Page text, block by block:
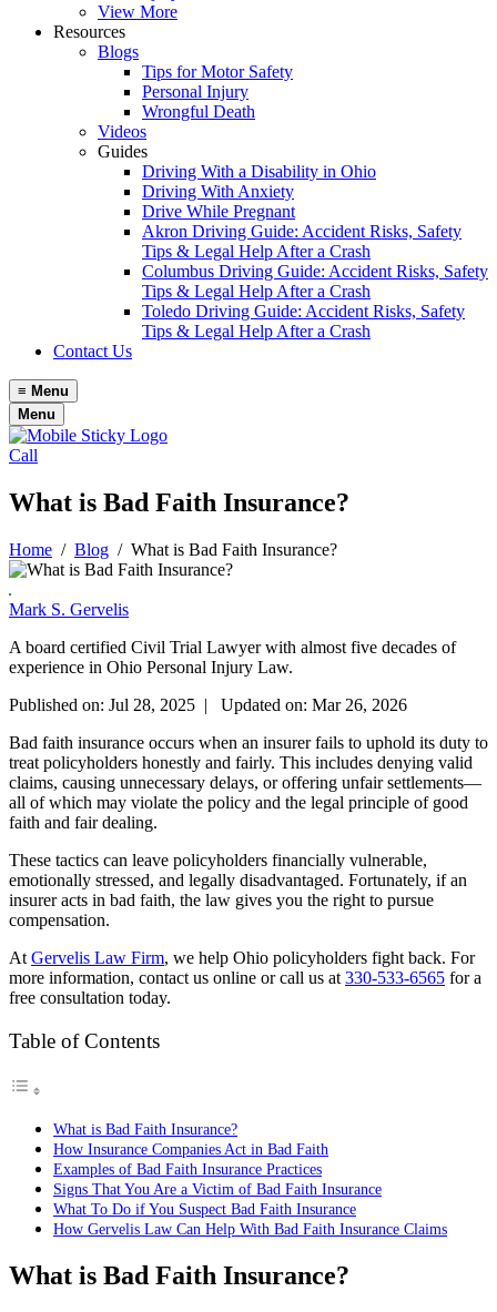
View More
Resources
Blogs
Tips for Motor Safety
Personal Injury
Wrongful Death
Videos
Guides
Driving With a Disability in Ohio
Driving With Anxiety
Drive While Pregnant
Akron Driving Guide: Accident Risks, Safety
Tips & Legal Help After a Crash
Columbus Driving Guide: Accident Risks, Safety
Tips & Legal Help After a Crash
Toledo Driving Guide: Accident Risks, Safety
Tips & Legal Help After a Crash
Contact Us
≡ Menu
Menu
Call
What is Bad Faith Insurance?
Home / Blog / What is Bad Faith Insurance?
Mark S. Gervelis
A board certified Civil Trial Lawyer with almost five decades of
experience in Ohio Personal Injury Law.
Published on: Jul 28, 2025 | Updated on: Mar 26, 2026
Bad faith insurance occurs when an insurer fails to uphold its duty to
treat policyholders honestly and fairly. This includes denying valid
claims, causing unnecessary delays, or offering unfair settlements—
all of which may violate the policy and the legal principle of good
faith and fair dealing.
These tactics can leave policyholders financially vulnerable,
emotionally stressed, and legally disadvantaged. Fortunately, if an
insurer acts in bad faith, the law gives you the right to pursue
compensation.
At Gervelis Law Firm, we help Ohio policyholders fight back. For
more information, contact us online or call us at 330-533-6565 for a
free consultation today.
Table of Contents
What is Bad Faith Insurance?
How Insurance Companies Act in Bad Faith
Examples of Bad Faith Insurance Practices
Signs That You Are a Victim of Bad Faith Insurance
What To Do if You Suspect Bad Faith Insurance
How Gervelis Law Can Help With Bad Faith Insurance Claims
What is Bad Faith Insurance?